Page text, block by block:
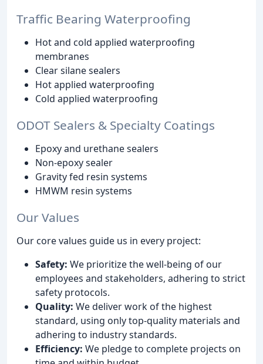
Traffic Bearing Waterproofing
Hot and cold applied waterproofing
membranes
Clear silane sealers
Hot applied waterproofing
Cold applied waterproofing
ODOT Sealers & Specialty Coatings
Epoxy and urethane sealers
Non-epoxy sealer
Gravity fed resin systems
HMWM resin systems
Our Values
Our core values guide us in every project:
Safety: We prioritize the well-being of our
employees and stakeholders, adhering to strict
safety protocols.
Quality: We deliver work of the highest
standard, using only top-quality materials and
adhering to industry standards.
Efficiency: We pledge to complete projects on